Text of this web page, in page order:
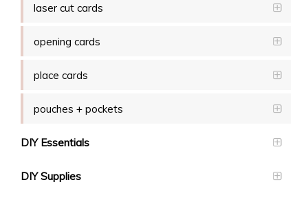
laser cut cards
opening cards
place cards
pouches + pockets
DIY Essentials
DIY Supplies